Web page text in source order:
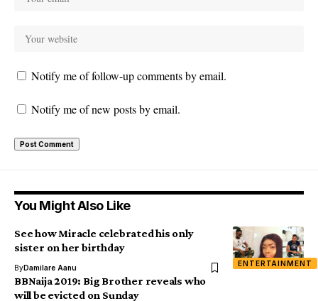
Notify me of follow-up comments by email.
Notify me of new posts by email.
You Might Also Like
ENTERTAINMENT
See how Miracle celebrated his only
sister on her birthday
ByDamilare Aanu
BBNaija 2019: Big Brother reveals who
will be evicted on Sunday